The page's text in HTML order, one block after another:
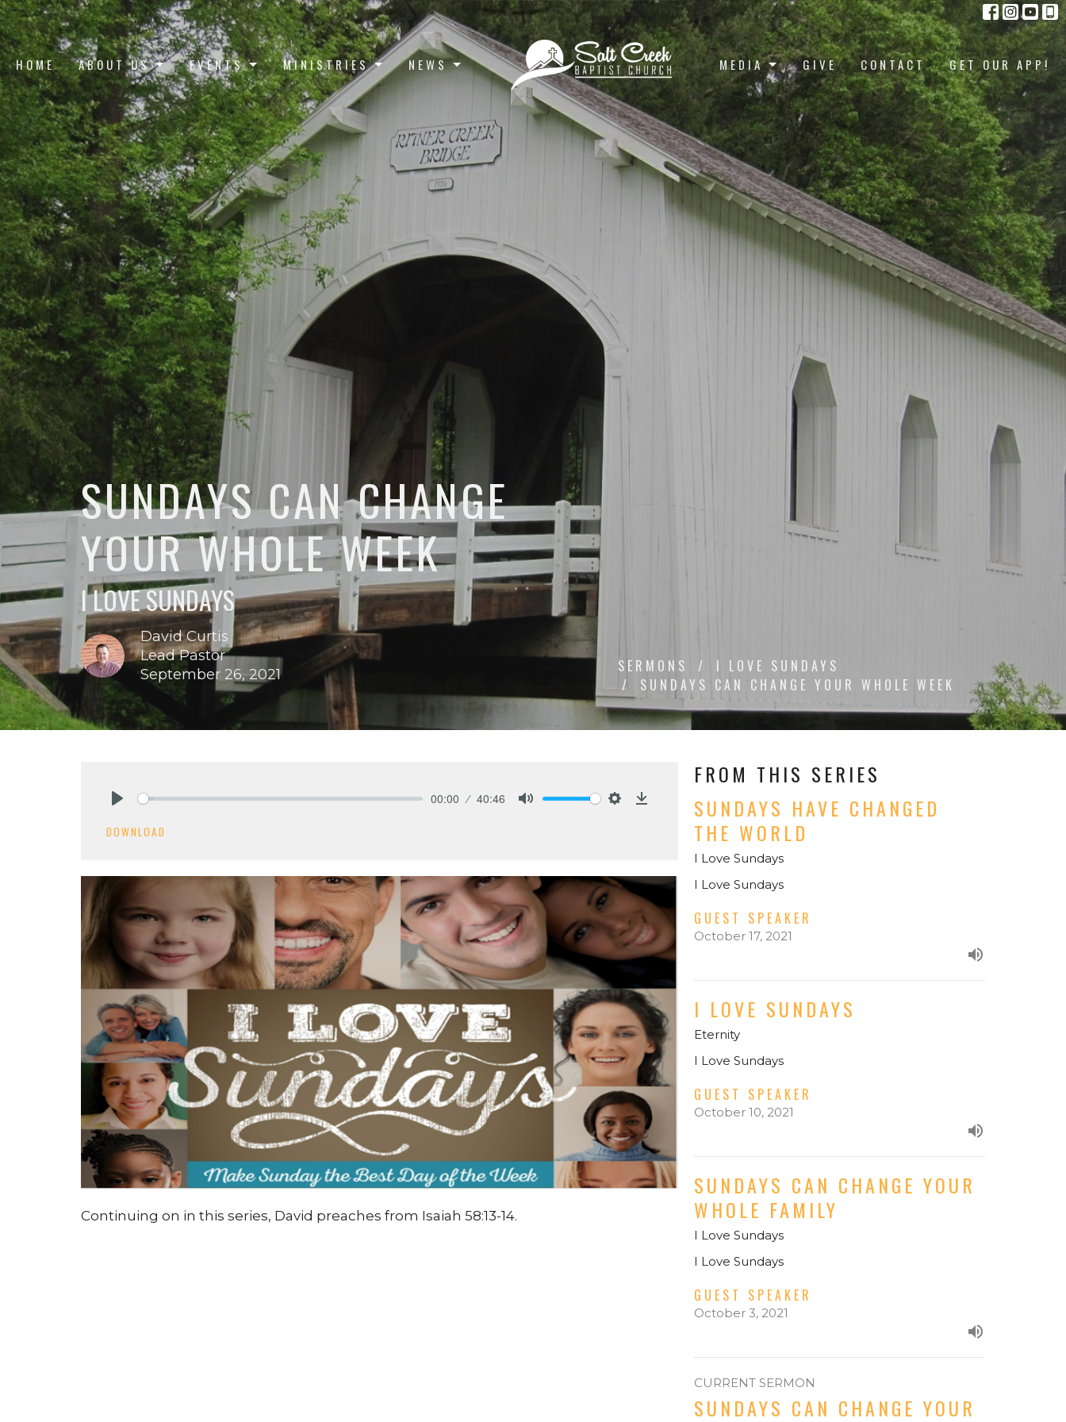
HOME ABOUT US EVENTS MINISTRIES NEWS MEDIA GIVE CONTACT GET OUR APP!
SUNDAYS CAN CHANGE
YOUR WHOLE WEEK
I LOVE SUNDAYS
David Curtis
Lead Pastor
September 26, 2021
SERMONS
I LOVE SUNDAYS
SUNDAYS CAN CHANGE YOUR WHOLE WEEK
00:00 40:46
DOWNLOAD
Continuing on in this series, David preaches from Isaiah 58:13-14.
FROM THIS SERIES
SUNDAYS HAVE CHANGED
THE WORLD
I Love Sundays
I Love Sundays
GUEST SPEAKER
October 17, 2021
I LOVE SUNDAYS
Eternity
I Love Sundays
GUEST SPEAKER
October 10, 2021
SUNDAYS CAN CHANGE YOUR
WHOLE FAMILY
I Love Sundays
I Love Sundays
GUEST SPEAKER
October 3, 2021
CURRENT SERMON
SUNDAYS CAN CHANGE YOUR